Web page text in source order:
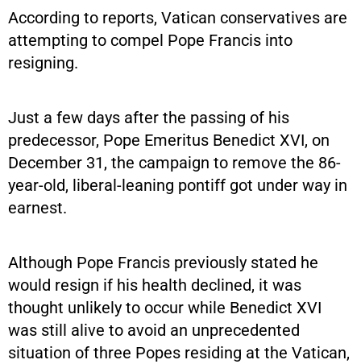
According to reports, Vatican conservatives are
attempting to compel Pope Francis into
resigning.
Just a few days after the passing of his
predecessor, Pope Emeritus Benedict XVI, on
December 31, the campaign to remove the 86-
year-old, liberal-leaning pontiff got under way in
earnest.
Although Pope Francis previously stated he
would resign if his health declined, it was
thought unlikely to occur while Benedict XVI
was still alive to avoid an unprecedented
situation of three Popes residing at the Vatican,